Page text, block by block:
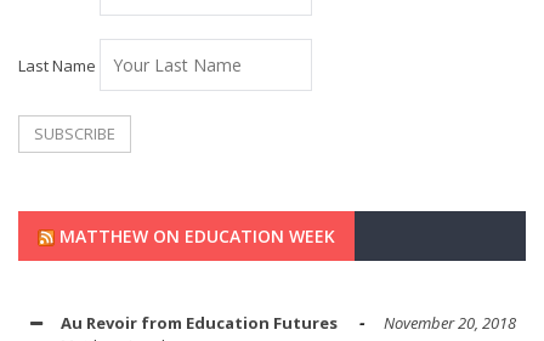
Last Name
MATTHEW ON EDUCATION WEEK
Au Revoir from Education Futures
November 20, 2018